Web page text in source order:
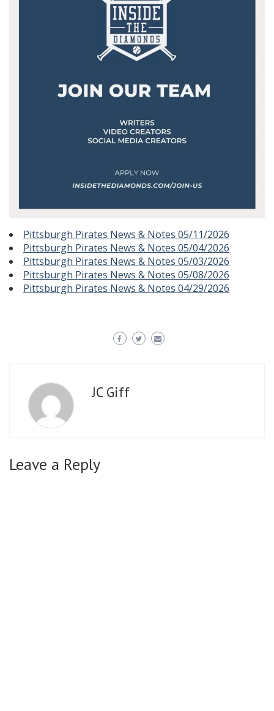
Pittsburgh Pirates News & Notes 05/11/2026
Pittsburgh Pirates News & Notes 05/04/2026
Pittsburgh Pirates News & Notes 05/03/2026
Pittsburgh Pirates News & Notes 05/08/2026
Pittsburgh Pirates News & Notes 04/29/2026
JC Giff
Leave a Reply